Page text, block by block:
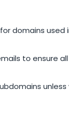
domains used
to ensure
unless